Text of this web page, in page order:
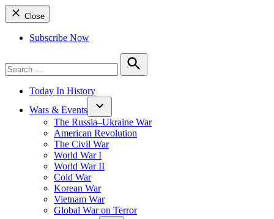
Close
Subscribe Now
for:
Search
Today In History
Wars & Events
The Russia–Ukraine War
American Revolution
The Civil War
World War I
World War II
Cold War
Korean War
Vietnam War
Global War on Terror